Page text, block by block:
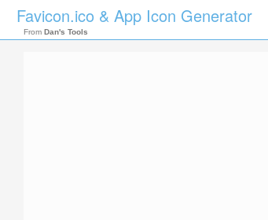
Favicon.ico & App Icon Generator
From Dan's Tools